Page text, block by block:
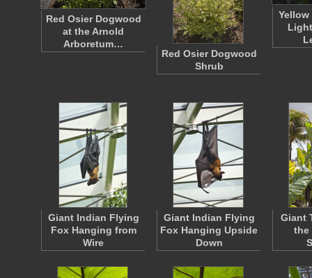
Red Osier Dogwood
at the Arnold
Arboretum…
Red Osier Dogwood
Shrub
Giant Indian Flying
Fox Hanging from
Wire
Giant Indian Flying
Fox Hanging Upside
Down
Giant
the